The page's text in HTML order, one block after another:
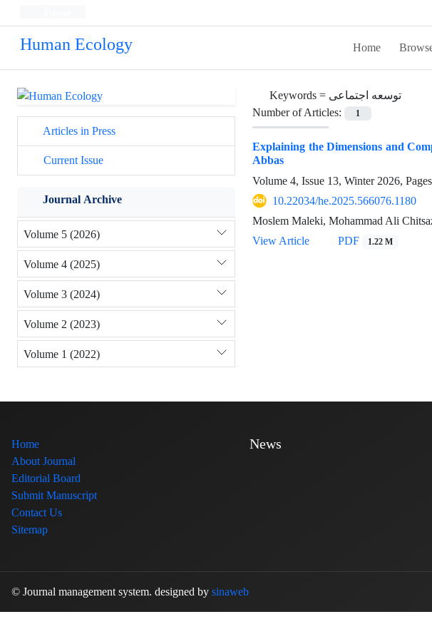
Human Ecology Home
Keywords = توسعه اجتماعی
Number of Articles:
1
Explaining the Dimensions and
Abbas
Volume 4, Issue 13, Winter 2026, Pages
10.22034/he.2025.566076.1180
Moslem Maleki, Mohammad Ali
View Article
PDF 1.22 M
Articles in Press
Current Issue
Journal Archive
Volume 5 (2026)
Volume 4 (2025)
Volume 3 (2024)
Volume 2 (2023)
Volume 1 (2022)
Home
About Journal
Editorial Board
Submit Manuscript
Contact Us
Sitemap
News
© Journal management system. designed by sinaweb